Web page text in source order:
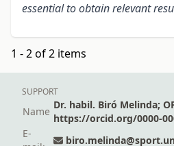
essential to obtain relevant
1 - 2 of 2 items
SUPPORT
Name
Dr. habil. Biró Melinda;
https://orcid.org/0000-
E-